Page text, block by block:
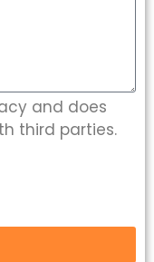
and does
third parties.